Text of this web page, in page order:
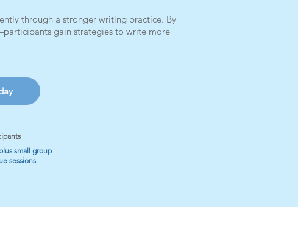
through a stronger writing practice. By
gain strategies to write more
small group
sessions